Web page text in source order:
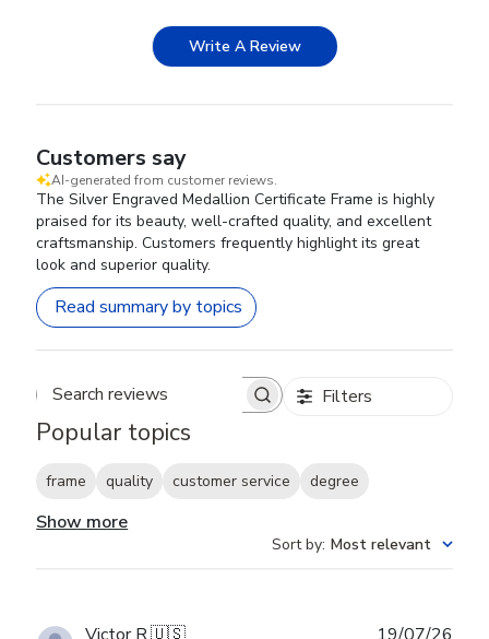
Write A Review
Customers say
AI-generated from customer reviews.
The Silver Engraved Medallion Certificate Frame is highly
praised for its beauty, well-crafted quality, and excellent
craftsmanship. Customers frequently highlight its great
look and superior quality.
Read summary by topics
Search reviews Filters
Popular topics
frame quality customer service degree
Show more
Sort by: Most relevant